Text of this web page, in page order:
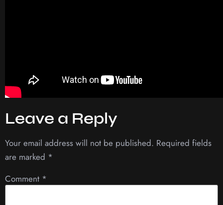
Leave a Reply
Your email address will not be published. Required fields
are marked *
Comment *